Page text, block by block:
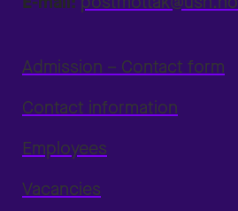
Admission – Contact form
Contact information
Employees
Vacancies